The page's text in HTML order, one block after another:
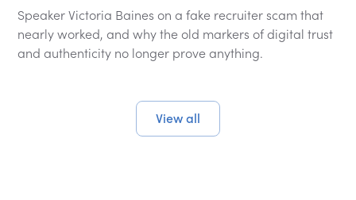
Speaker Victoria Baines on a fake recruiter scam that
nearly worked, and why the old markers of digital trust
and authenticity no longer prove anything.
View all